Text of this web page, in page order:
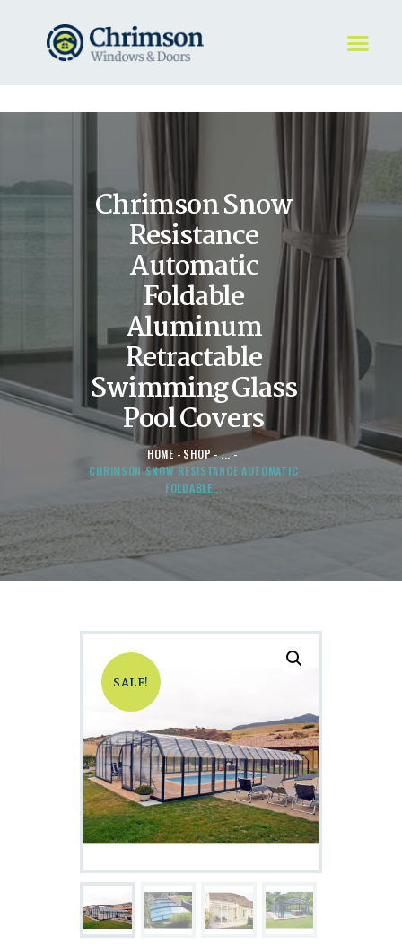
Chrimson Snow
Resistance
Automatic
Foldable
Aluminum
Retractable
Swimming Glass
Pool Covers
HOME SHOP
...
CHRIMSON SNOW RESISTANCE AUTOMATIC
FOLDABLE...
HOME
DOORS
STORE
ABOUT
SALE!